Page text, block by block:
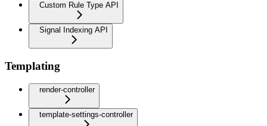
Custom Rule Type API
Signal Indexing API
Templating
render-controller
template-settings-controller